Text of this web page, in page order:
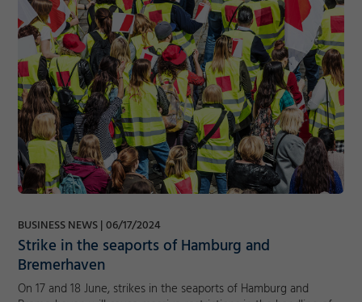
BUSINESS NEWS 06/17/2024
Strike in the seaports of Hamburg and
Bremerhaven
On 17 and 18 June, strikes in the seaports of Hamburg and